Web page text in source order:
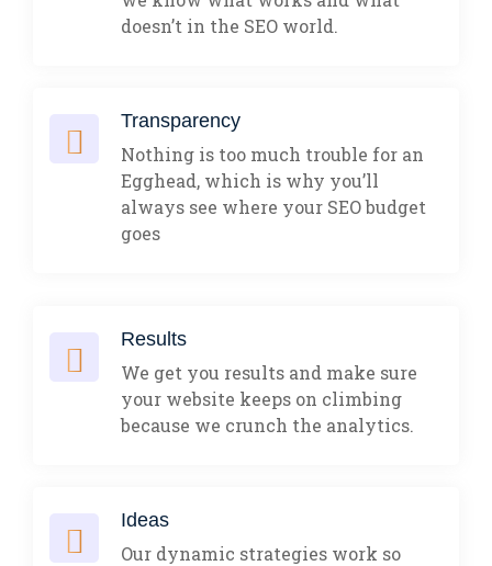
doesn’t in the SEO world.
Transparency
Nothing is too much trouble for an
Egghead, which is why you’ll
always see where your SEO budget
goes
Results
We get you results and make sure
your website keeps on climbing
because we crunch the analytics.
Ideas
Our dynamic strategies work so